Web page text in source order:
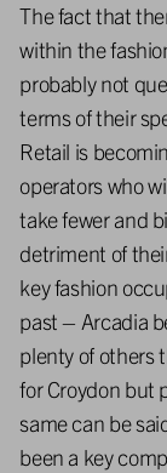
The fact that
within the
probably not
terms of their
Retail is
operators who
take fewer and
detriment of
key fashion
past – Arcadia
plenty of others
for Croydon but
same can be
been a key